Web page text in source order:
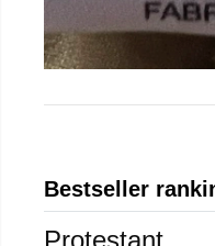
Bestseller